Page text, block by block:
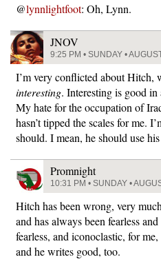
@lynnlightfoot: Oh, Lynn.
JNOV
9:25 PM • SUNDAY •
I’m very conflicted about Hitch,
interesting. Interesting is good
My hate for the occupation of
hasn’t tipped the scales for me.
should. I mean, he should use
Promnight
10:31 PM • SUNDAY •
Hitch has been wrong, very
and has always been fearless
fearless, and iconoclastic, for
and he writes good, too.